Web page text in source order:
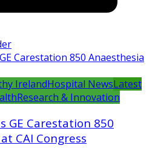
IrelandHospital NewsLatest
Research & Innovation
GE Carestation 850
CAI Congress